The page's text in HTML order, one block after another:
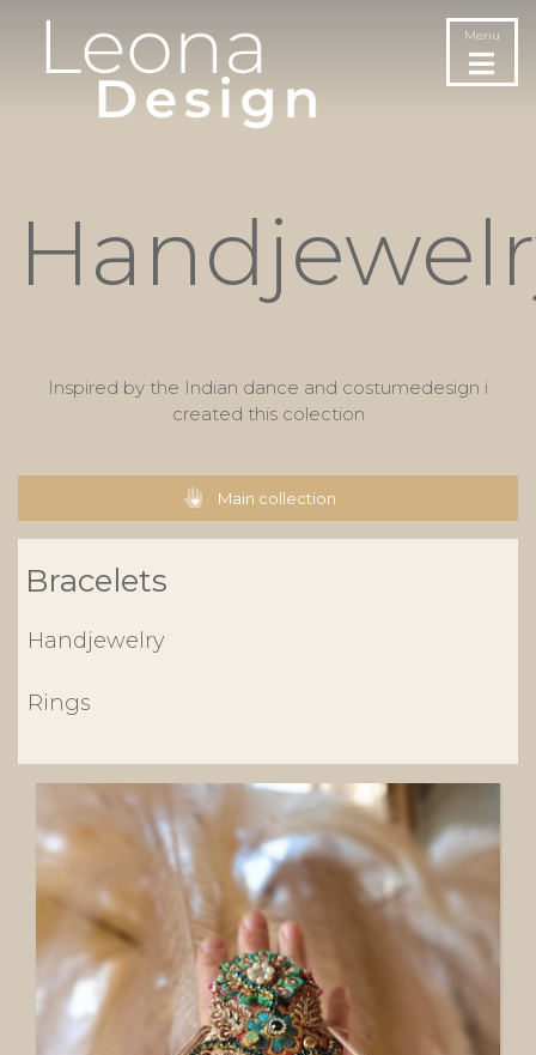
Menu
Inspired by the Indian dance and costumedesign i
created this colection
Main collection
Bracelets
Handjewelry
Rings